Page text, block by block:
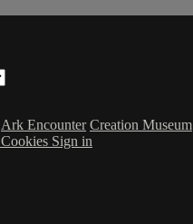
Ark Encounter Creation Museum
Cookies Sign in